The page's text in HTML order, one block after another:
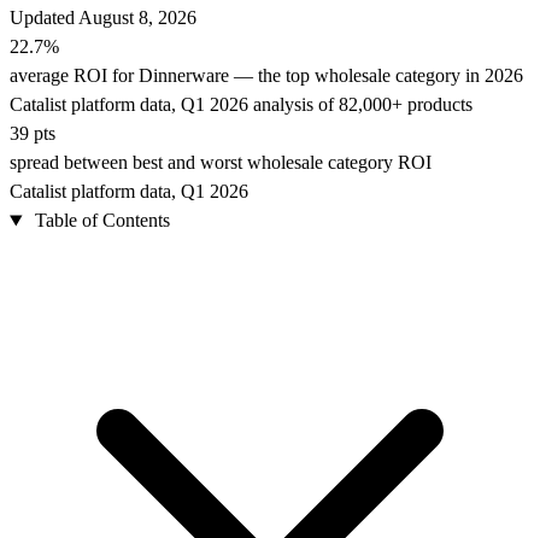
Updated August 8, 2026
22.7%
average ROI for Dinnerware — the top wholesale category in 2026
Catalist platform data, Q1 2026 analysis of 82,000+ products
39 pts
spread between best and worst wholesale category ROI
Catalist platform data, Q1 2026
Table of Contents